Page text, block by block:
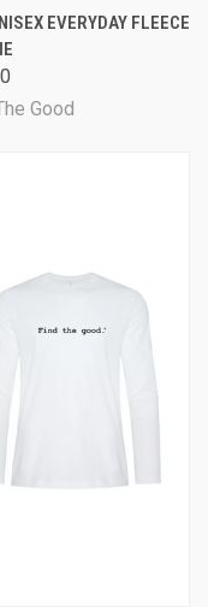
EVERYDAY FLEECE
Good